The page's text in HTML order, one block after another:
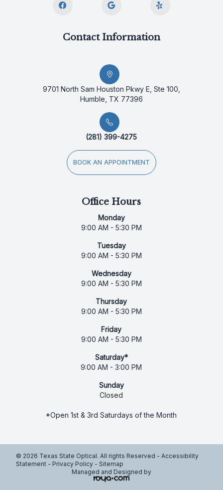
Contact Information
9701 North Sam Houston Pkwy E, Ste 100,
Humble, TX 77396
(281) 399-4275
BOOK AN APPOINTMENT
Office Hours
Monday
9:00 AM - 5:30 PM
Tuesday
9:00 AM - 5:30 PM
Wednesday
9:00 AM - 5:30 PM
Thursday
9:00 AM - 5:30 PM
Friday
9:00 AM - 5:30 PM
Saturday*
9:00 AM - 3:00 PM
Sunday
Closed
*Open 1st & 3rd Saturdays of the Month
© 2026 Texas State Optical. All rights Reserved - Accessibility
Statement - Privacy Policy - Sitemap
Managed and Designed by